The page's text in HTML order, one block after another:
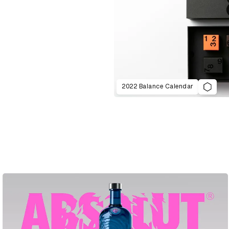
2022 Balance Calendar